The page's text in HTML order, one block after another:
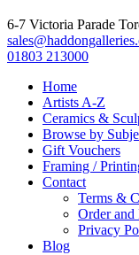
6-7 Victoria Parade
01803 213000
Home
Artists A-Z
Ceramics &
Browse by
Gift Vouchers
Framing /
Contact
Terms &
Order and
Privacy
Blog